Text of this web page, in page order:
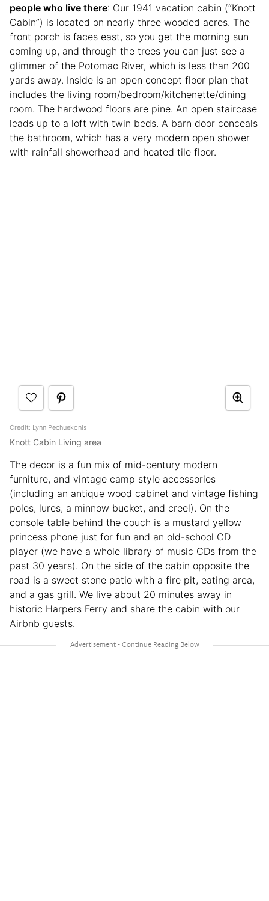
people who live there: Our 1941 vacation cabin (“Knott
Cabin”) is located on nearly three wooded acres. The
front porch is faces east, so you get the morning sun
coming up, and through the trees you can just see a
glimmer of the Potomac River, which is less than 200
yards away. Inside is an open concept floor plan that
includes the living room/bedroom/kitchenette/dining
room. The hardwood floors are pine. An open staircase
leads up to a loft with twin beds. A barn door conceals
the bathroom, which has a very modern open shower
with rainfall showerhead and heated tile floor.
Credit: Lynn Pechuekonis
Knott Cabin Living area
The decor is a fun mix of mid-century modern
furniture, and vintage camp style accessories
(including an antique wood cabinet and vintage fishing
poles, lures, a minnow bucket, and creel). On the
console table behind the couch is a mustard yellow
princess phone just for fun and an old-school CD
player (we have a whole library of music CDs from the
past 30 years). On the side of the cabin opposite the
road is a sweet stone patio with a fire pit, eating area,
and a gas grill. We live about 20 minutes away in
historic Harpers Ferry and share the cabin with our
Airbnb guests.